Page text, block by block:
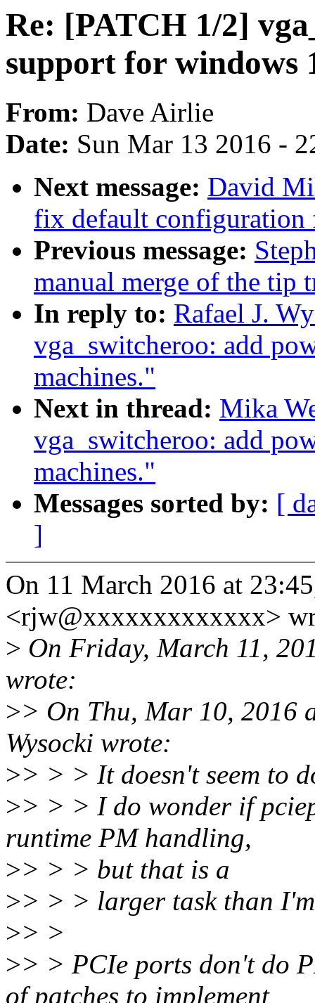
Re: [PATCH 1/2]
support for windows
From: Dave Airlie
Date: Sun Mar 13 2016 -
Next message: David
fix default
Previous message:
manual merge of the tip
In reply to: Rafael J.
vga_switcheroo: add
machines."
Next in thread: Mika
vga_switcheroo: add
machines."
Messages sorted by: [
]
On 11 March 2016 at
<rjw@xxxxxxxxxxxxx>
> On Friday, March 11,
wrote:
>> On Thu, Mar 10, 2016
Wysocki wrote:
>> > > It doesn't seem to
>> > > I do wonder if
runtime PM handling,
>> > > but that is a
>> > > larger task than
>> >
>> > PCIe ports don't do
of patches to implement